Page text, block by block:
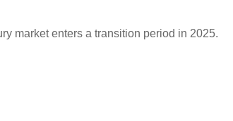
market enters a transition period in 2025.